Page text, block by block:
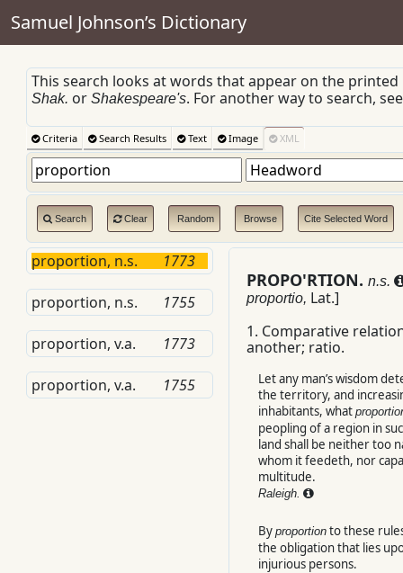
Samuel Johnson’s Dictionary
This search looks at words that appear on the
Shak. orShakespeare's. For another way to search,
Criteria Search Results Text Image XML
Search Clear Random Browse Cite Selected Word
proportion, n.s. 1773
proportion, n.s. 1755
proportion, v.a. 1773
proportion, v.a. 1755
PROPO'RTION. n.s.
proportio, Lat.]
1. Comparative
another; ratio.
Let any man’s wisdom
the territory, and
inhabitants, what
peopling of a region in
land shall be neither too
whom it feedeth, nor
multitude.
Raleigh.
By proportionto these
the obligation that lies
injurious persons.